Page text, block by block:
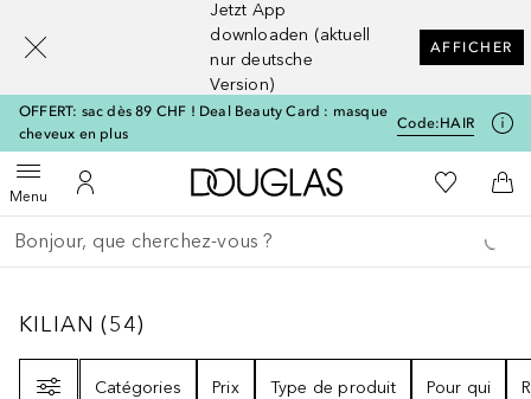
Jetzt App
downloaden (aktuell
nur deutsche
Version)
AFFICHER
OFFERT: sac dès 89 CHF ! Deal Beauty Card : masque
cheveux en plus
Code:HAIR
MenuOuvrir le menuVers Mon Compte
Vers l'accueil Douglas
Vers Ma
Retourner
Exécuter la recherche
KILIAN54
KILIAN (54)
Catégories
Prix Type de produit Pour qui
[navigation.slideout.screenreader]